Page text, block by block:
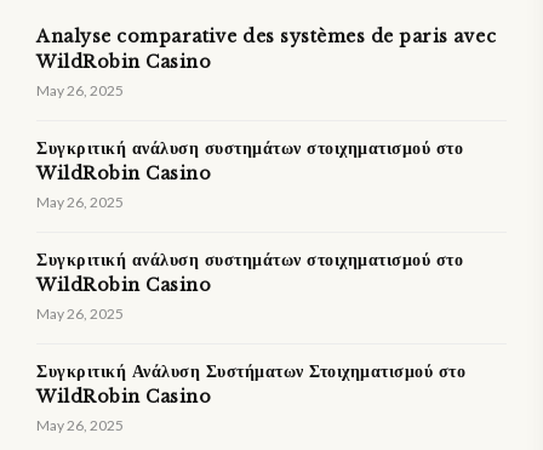
Analyse comparative des systèmes de paris avec
WildRobin Casino
May 26, 2025
Συγκριτική ανάλυση συστημάτων στοιχηματισμού στο
WildRobin Casino
May 26, 2025
Συγκριτική ανάλυση συστημάτων στοιχηματισμού στο
WildRobin Casino
May 26, 2025
Συγκριτική Ανάλυση Συστήματων Στοιχηματισμού στο
WildRobin Casino
May 26, 2025